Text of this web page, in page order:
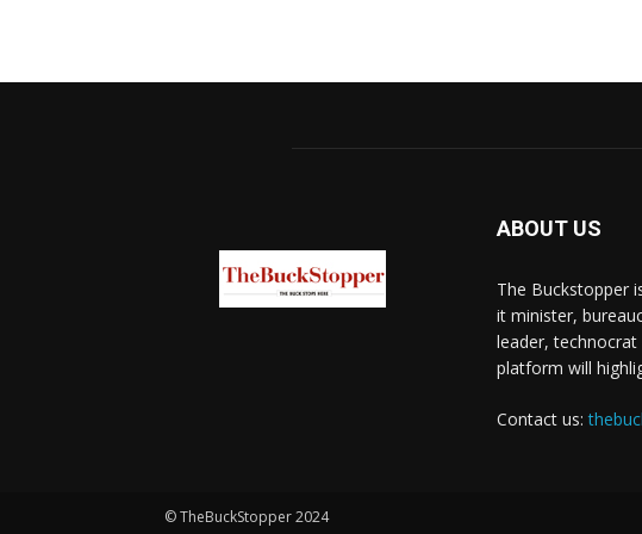
ABOUT US
The Buckstopper
it minister,
leader,
platform will
Contact us:
© TheBuckStopper 2024